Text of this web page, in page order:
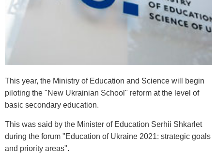
This year, the Ministry of Education and Science will begin
piloting the "New Ukrainian School" reform at the level of
basic secondary education.
This was said by the Minister of Education Serhii Shkarlet
during the forum "Education of Ukraine 2021: strategic goals
and priority areas".